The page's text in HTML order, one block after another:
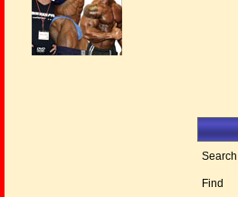
Search
Find